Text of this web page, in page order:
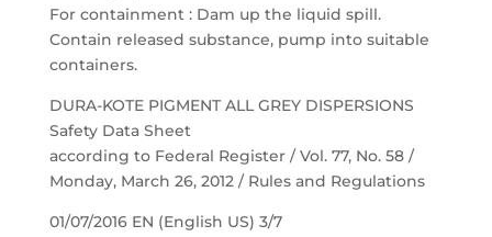
For containment : Dam up the liquid spill.
Contain released substance, pump into suitable
containers.
DURA-KOTE PIGMENT ALL GREY DISPERSIONS
Safety Data Sheet
according to Federal Register / Vol. 77, No. 58 /
Monday, March 26, 2012 / Rules and Regulations
01/07/2016 EN (English US) 3/7